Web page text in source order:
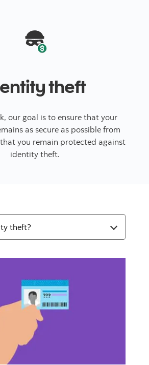
theft
our goal is to ensure that your
as secure as possible from
you remain protected against
identity theft.